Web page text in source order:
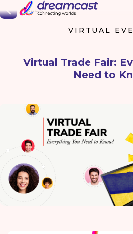
Back
VIRTUAL
Virtual Trade Fair:
Need to